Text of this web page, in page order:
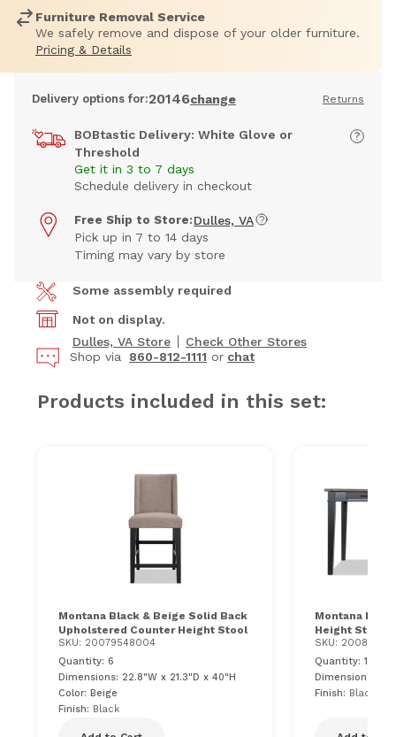
Furniture Removal Service
We safely remove and dispose of your older furniture.
Pricing & Details
Delivery options for:20146change Returns
BOBtastic Delivery: White Glove or
Threshold
Get it in 3 to 7 days
Schedule delivery in checkout
Free Ship to Store: Dulles, VA
Pick up in 7 to 14 days
Timing may vary by store
Some assembly required
Not on display.
Dulles, VA Store
Check Other Stores
Shop via
860-812-1111 or chat
Products included in this set:
Montana Black & Beige Solid Back
Upholstered Counter Height Stool
SKU: 20079548004
Quantity: 6
Dimensions: 22.8"W x 21.3"D x 40"H
Color: Beige
Finish: Black
Montana
Height
SKU: 20081027
Quantity: 1
Dimensions:
Finish: Black &